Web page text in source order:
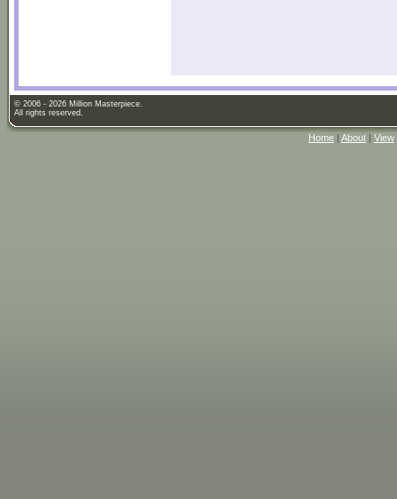
© 2006 - 2026 Million Masterpiece.
All rights reserved.
Home | About | View